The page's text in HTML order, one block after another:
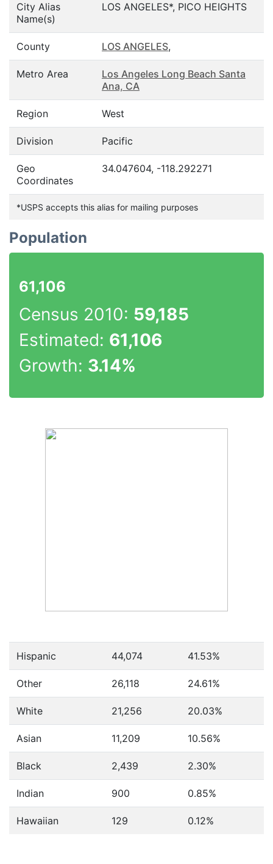
City Alias
Name(s)
LOS ANGELES*, PICO HEIGHTS
County LOS ANGELES,
Metro Area
Los Angeles Long Beach Santa
Ana, CA
Region West
Division Pacific
Geo
Coordinates
34.047604, -118.292271
*USPS accepts this alias for mailing purposes
Population
61,106
Census 2010: 59,185
Estimated: 61,106
Growth: 3.14%
Hispanic 44,074 41.53%
Other 26,118 24.61%
White 21,256 20.03%
Asian 11,209 10.56%
Black 2,439 2.30%
Indian 900 0.85%
Hawaiian 129 0.12%